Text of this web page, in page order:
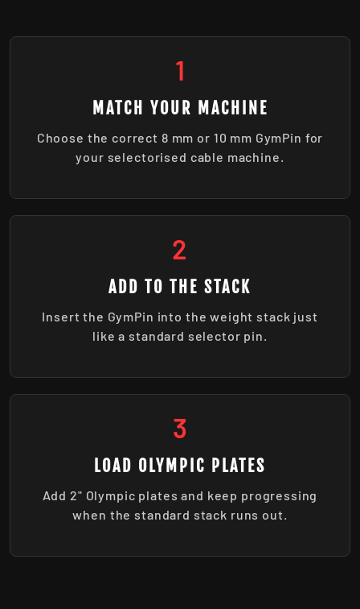
1
MATCH YOUR MACHINE
Choose the correct 8 mm or 10 mm GymPin for
your selectorised cable machine.
2
ADD TO THE STACK
Insert the GymPin into the weight stack just
like a standard selector pin.
3
LOAD OLYMPIC PLATES
Add 2" Olympic plates and keep progressing
when the standard stack runs out.